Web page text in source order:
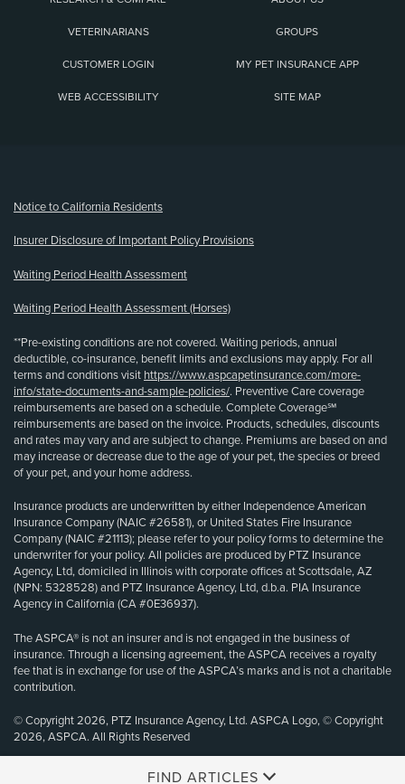
FIND ARTICLES
VETERINARIANS GROUPS
CUSTOMER LOGIN MY PET INSURANCE APP
WEB ACCESSIBILITY SITE MAP
Notice to California Residents
Insurer Disclosure of Important Policy Provisions
Waiting Period Health Assessment
Waiting Period Health Assessment (Horses)
**Pre-existing conditions are not covered. Waiting periods, annual
deductible, co-insurance, benefit limits and exclusions may apply. For all
terms and conditions visit https://www.aspcapetinsurance.com/more-
info/state-documents-and-sample-policies/. Preventive Care coverage
reimbursements are based on a schedule. Complete Coverage℠
reimbursements are based on the invoice. Products, schedules, discounts
and rates may vary and are subject to change. Premiums are based on and
may increase or decrease due to the age of your pet, the species or breed
of your pet, and your home address.
Insurance products are underwritten by either Independence American
Insurance Company (NAIC #26581), or United States Fire Insurance
Company (NAIC #21113); please refer to your policy forms to determine the
underwriter for your policy. All policies are produced by PTZ Insurance
Agency, Ltd, domiciled in Illinois with corporate offices at Scottsdale, AZ
(NPN: 5328528) and PTZ Insurance Agency, Ltd, d.b.a. PIA Insurance
Agency in California (CA #0E36937).
The ASPCA® is not an insurer and is not engaged in the business of
insurance. Through a licensing agreement, the ASPCA receives a royalty
fee that is in exchange for use of the ASPCA’s marks and is not a charitable
contribution.
© Copyright 2026, PTZ Insurance Agency, Ltd. ASPCA Logo, © Copyright
2026, ASPCA. All Rights Reserved